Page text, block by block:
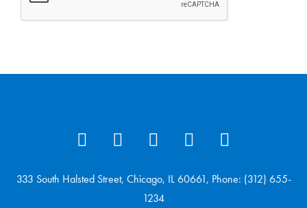
333 South Halsted Street, Chicago, IL 60661, Phone: (312) 655-
1234